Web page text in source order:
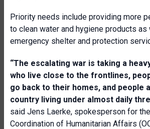
Priority needs include providing more
to clean water and hygiene products
emergency shelter and protection
“The escalating war is taking a
who live close to the frontlines,
go back to their homes, and people
country living under almost daily
said Jens Laerke, spokesperson for
Coordination of Humanitarian Affairs